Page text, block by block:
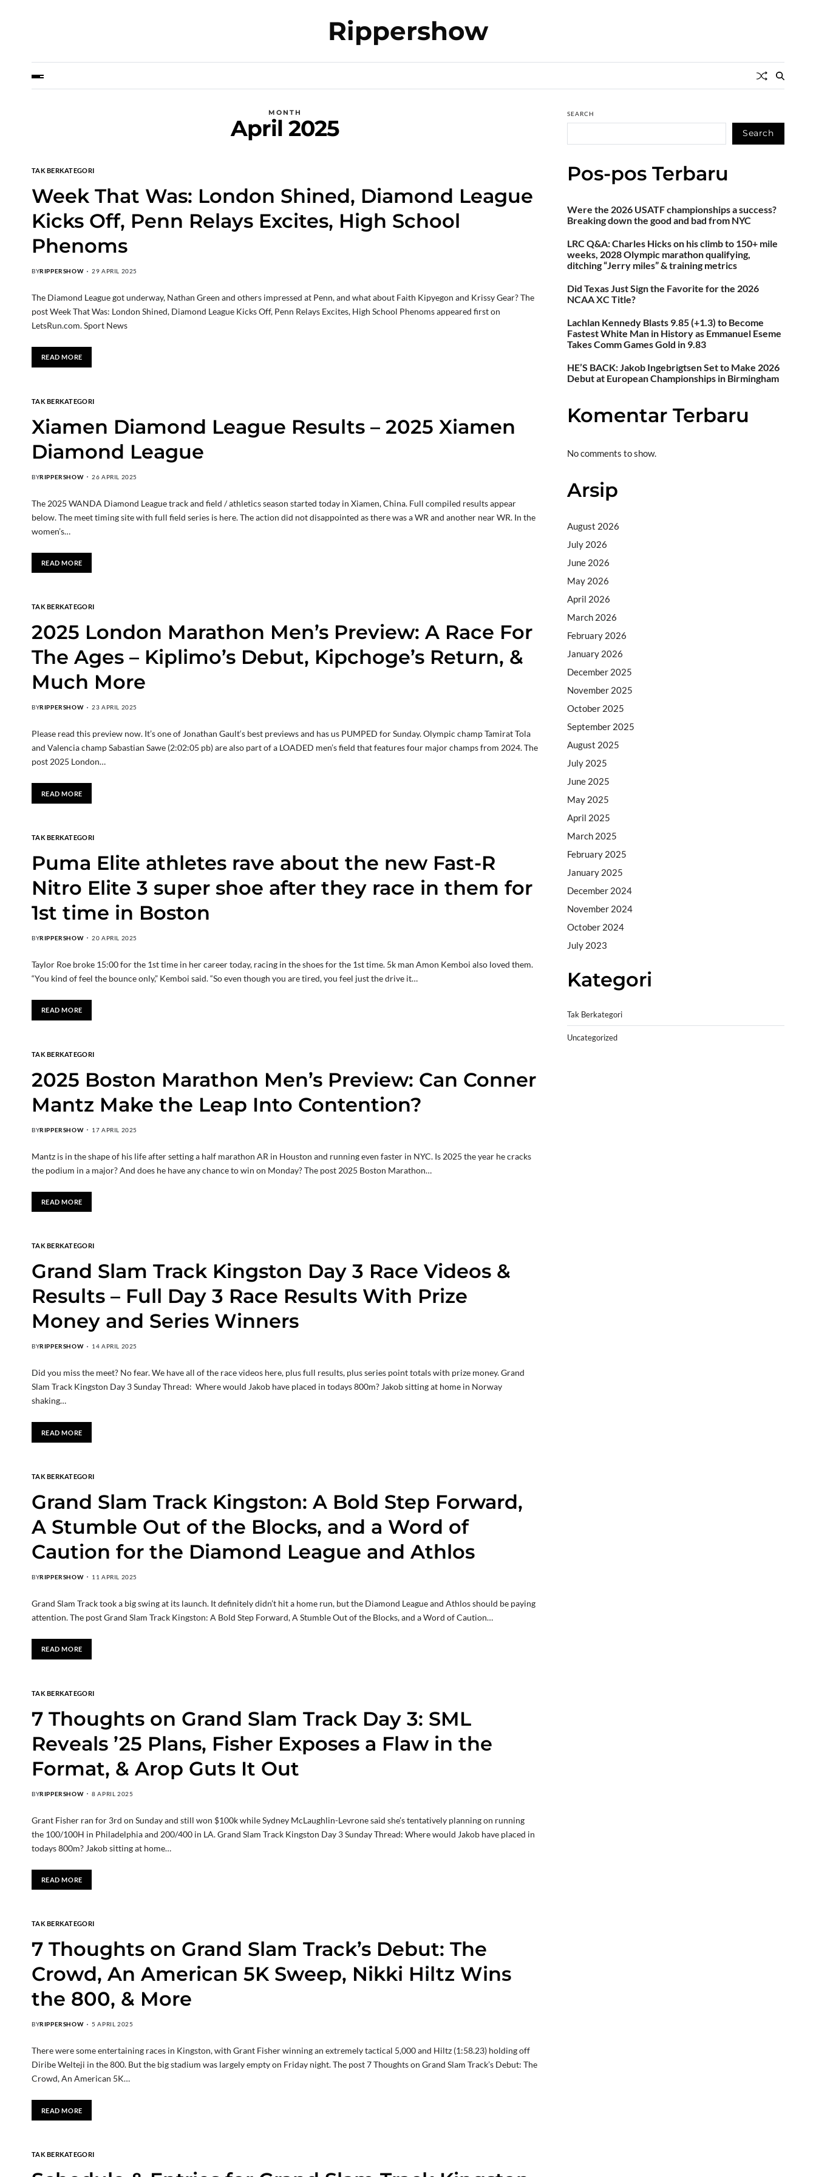
Rippershow
MONTH
April 2025
TAK BERKATEGORI
Week That Was: London Shined, Diamond League
Kicks Off, Penn Relays Excites, High School
Phenoms
BYRIPPERSHOW 29 APRIL 2025
The Diamond League got underway, Nathan Green and others impressed at Penn, and what about Faith Kipyegon and Krissy Gear? The
post Week That Was: London Shined, Diamond League Kicks Off, Penn Relays Excites, High School Phenoms appeared first on
LetsRun.com. Sport News
READ MORE
TAK BERKATEGORI
Xiamen Diamond League Results – 2025 Xiamen
Diamond League
BYRIPPERSHOW 26 APRIL 2025
The 2025 WANDA Diamond League track and field / athletics season started today in Xiamen, China. Full compiled results appear
below. The meet timing site with full field series is here. The action did not disappointed as there was a WR and another near WR. In the
women’s…
READ MORE
TAK BERKATEGORI
2025 London Marathon Men’s Preview: A Race For
The Ages – Kiplimo’s Debut, Kipchoge’s Return, &
Much More
BYRIPPERSHOW 23 APRIL 2025
Please read this preview now. It’s one of Jonathan Gault‘s best previews and has us PUMPED for Sunday. Olympic champ Tamirat Tola
and Valencia champ Sabastian Sawe (2:02:05 pb) are also part of a LOADED men’s field that features four major champs from 2024. The
post 2025 London…
READ MORE
TAK BERKATEGORI
Puma Elite athletes rave about the new Fast-R
Nitro Elite 3 super shoe after they race in them for
1st time in Boston
BYRIPPERSHOW 20 APRIL 2025
Taylor Roe broke 15:00 for the 1st time in her career today, racing in the shoes for the 1st time. 5k man Amon Kemboi also loved them.
“You kind of feel the bounce only,” Kemboi said. “So even though you are tired, you feel just the drive it…
READ MORE
TAK BERKATEGORI
2025 Boston Marathon Men’s Preview: Can Conner
Mantz Make the Leap Into Contention?
BYRIPPERSHOW 17 APRIL 2025
Mantz is in the shape of his life after setting a half marathon AR in Houston and running even faster in NYC. Is 2025 the year he cracks
the podium in a major? And does he have any chance to win on Monday? The post 2025 Boston Marathon…
READ MORE
TAK BERKATEGORI
Grand Slam Track Kingston Day 3 Race Videos &
Results – Full Day 3 Race Results With Prize
Money and Series Winners
BYRIPPERSHOW 14 APRIL 2025
Did you miss the meet? No fear. We have all of the race videos here, plus full results, plus series point totals with prize money. Grand
Slam Track Kingston Day 3 Sunday Thread: Where would Jakob have placed in todays 800m? Jakob sitting at home in Norway
shaking…
READ MORE
TAK BERKATEGORI
Grand Slam Track Kingston: A Bold Step Forward,
A Stumble Out of the Blocks, and a Word of
Caution for the Diamond League and Athlos
BYRIPPERSHOW 11 APRIL 2025
Grand Slam Track took a big swing at its launch. It definitely didn’t hit a home run, but the Diamond League and Athlos should be paying
attention. The post Grand Slam Track Kingston: A Bold Step Forward, A Stumble Out of the Blocks, and a Word of Caution…
READ MORE
TAK BERKATEGORI
7 Thoughts on Grand Slam Track Day 3: SML
Reveals ’25 Plans, Fisher Exposes a Flaw in the
Format, & Arop Guts It Out
BYRIPPERSHOW 8 APRIL 2025
Grant Fisher ran for 3rd on Sunday and still won $100k while Sydney McLaughlin-Levrone said she’s tentatively planning on running
the 100/100H in Philadelphia and 200/400 in LA. Grand Slam Track Kingston Day 3 Sunday Thread: Where would Jakob have placed in
todays 800m? Jakob sitting at home…
READ MORE
TAK BERKATEGORI
7 Thoughts on Grand Slam Track’s Debut: The
Crowd, An American 5K Sweep, Nikki Hiltz Wins
the 800, & More
BYRIPPERSHOW 5 APRIL 2025
There were some entertaining races in Kingston, with Grant Fisher winning an extremely tactical 5,000 and Hiltz (1:58.23) holding off
Diribe Welteji in the 800. But the big stadium was largely empty on Friday night. The post 7 Thoughts on Grand Slam Track’s Debut: The
Crowd, An American 5K…
READ MORE
TAK BERKATEGORI
SEARCH
Search
Pos-pos Terbaru
Were the 2026 USATF championships a success?
Breaking down the good and bad from NYC
LRC Q&A: Charles Hicks on his climb to 150+ mile
weeks, 2028 Olympic marathon qualifying,
ditching “Jerry miles” & training metrics
Did Texas Just Sign the Favorite for the 2026
NCAA XC Title?
Lachlan Kennedy Blasts 9.85 (+1.3) to Become
Fastest White Man in History as Emmanuel Eseme
Takes Comm Games Gold in 9.83
HE’S BACK: Jakob Ingebrigtsen Set to Make 2026
Debut at European Championships in Birmingham
Komentar Terbaru
No comments to show.
Arsip
August 2026
July 2026
June 2026
May 2026
April 2026
March 2026
February 2026
January 2026
December 2025
November 2025
October 2025
September 2025
August 2025
July 2025
June 2025
May 2025
April 2025
March 2025
February 2025
January 2025
December 2024
November 2024
October 2024
July 2023
Kategori
Tak Berkategori
Uncategorized